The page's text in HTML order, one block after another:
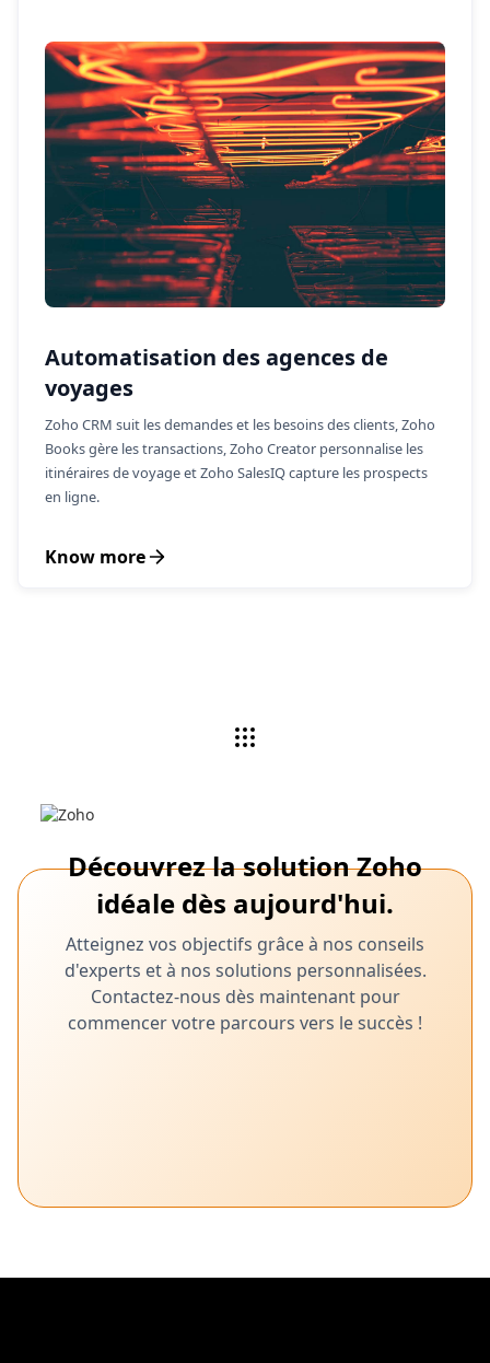
Automatisation des agences de
voyages
Zoho CRM suit les demandes et les besoins des clients, Zoho
Books gère les transactions, Zoho Creator personnalise les
itinéraires de voyage et Zoho SalesIQ capture les prospects
en ligne.
Know more
Découvrez la solution Zoho
idéale dès aujourd'hui.
Atteignez vos objectifs grâce à nos conseils
d'experts et à nos solutions personnalisées.
Contactez-nous dès maintenant pour
commencer votre parcours vers le succès !